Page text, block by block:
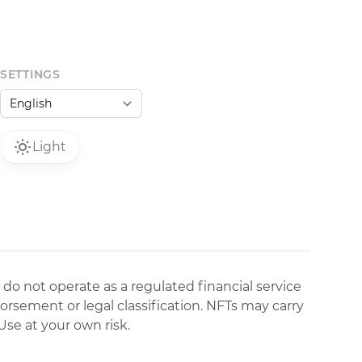
SETTINGS
Light
not operate as a regulated financial service
or legal classification. NFTs may carry
at your own risk.